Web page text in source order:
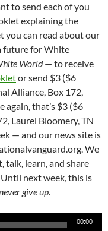
to send each of you
explaining the
you can read about our
future for White
World— to receive
or send $3 ($6
Alliance, Box 172,
again, that’s $3 ($6
Laurel Bloomery, TN
— and our news site is
We
talk, learn, and share
next week, this is
give up.
00:00